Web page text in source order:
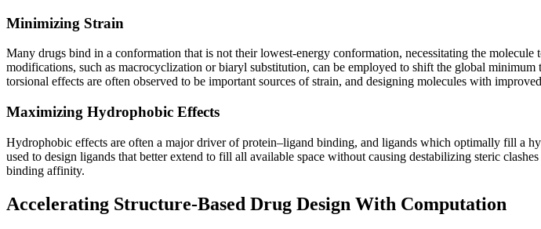
Minimizing Strain
Many drugs bind in a conformation that is not their lowest-energy conformation, necessitating the
modifications, such as macrocyclization or biaryl substitution, can be employed to shift the global
torsional effects are often observed to be important sources of strain, and designing molecules with
Maximizing Hydrophobic Effects
Hydrophobic effects are often a major driver of protein–ligand binding, and ligands which optimally fill a
used to design ligands that better extend to fill all available space without causing destabilizing steric
binding affinity.
Accelerating Structure-Based Drug Design With Computation